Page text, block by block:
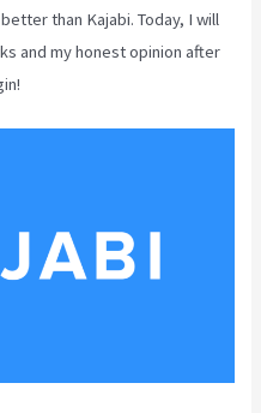
than Kajabi. Today, I will
and my honest opinion after